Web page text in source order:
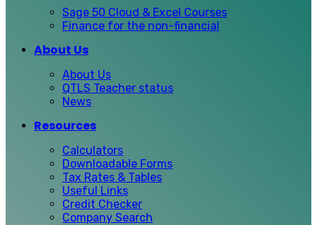
Sage 50 Cloud & Excel Courses
Finance for the non-financial
About Us
About Us
QTLS Teacher status
News
Resources
Calculators
Downloadable Forms
Tax Rates & Tables
Useful Links
Credit Checker
Company Search